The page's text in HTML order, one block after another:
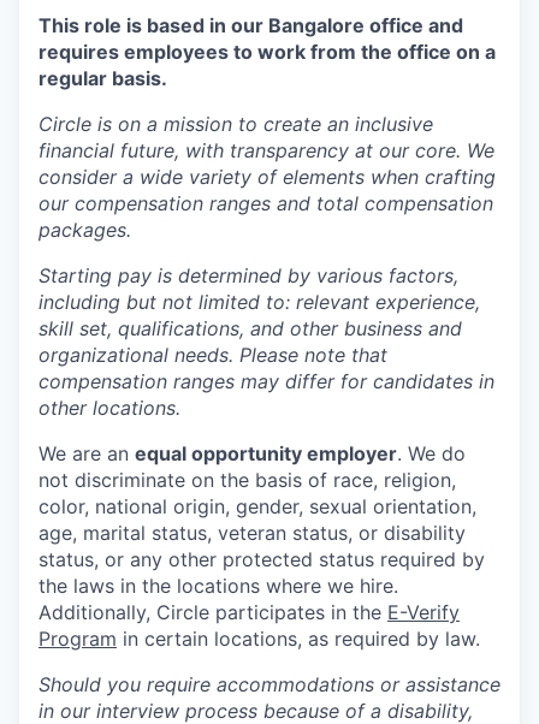
This role is based in our Bangalore office and
requires employees to work from the office on a
regular basis.
Circle is on a mission to create an inclusive
financial future, with transparency at our core. We
consider a wide variety of elements when crafting
our compensation ranges and total compensation
packages.
Starting pay is determined by various factors,
including but not limited to: relevant experience,
skill set, qualifications, and other business and
organizational needs. Please note that
compensation ranges may differ for candidates in
other locations.
We are an equal opportunity employer. We do
not discriminate on the basis of race, religion,
color, national origin, gender, sexual orientation,
age, marital status, veteran status, or disability
status, or any other protected status required by
the laws in the locations where we hire.
Additionally, Circle participates in the E-Verify
Program in certain locations, as required by law.
Should you require accommodations or assistance
in our interview process because of a disability,